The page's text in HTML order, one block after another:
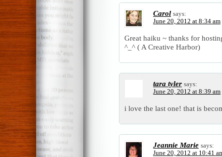
Carol says:
June 20, 2012 at 8:34 am
Great haiku ~ thanks for
^_^ ( A Creative Harbor)
tara tyler says:
June 20, 2012 at 8:39 am
i love the last one! that is
Jeannie Marie says:
June 20, 2012 at 10:41